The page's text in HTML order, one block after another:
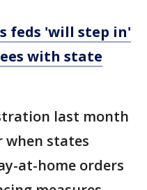
feds 'will step in'
with state
last month
when states
at-home orders